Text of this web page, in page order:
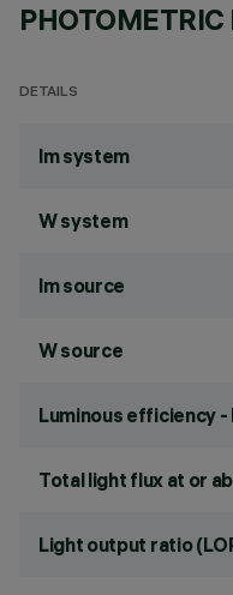
PHOTOMETRIC
DETAILS
lm system
W system
lm source
W source
Luminous efficiency
Total light flux at or
Light output ratio